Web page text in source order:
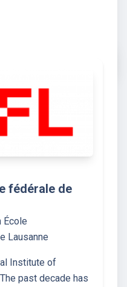
fédérale de
École
Lausanne
Institute of
past decade has